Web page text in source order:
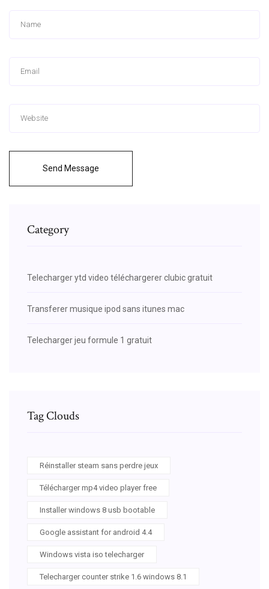
Send Message
Category
Telecharger ytd video téléchargerer clubic gratuit
Transferer musique ipod sans itunes mac
Telecharger jeu formule 1 gratuit
Tag Clouds
Réinstaller steam sans perdre jeux
Télécharger mp4 video player free
Installer windows 8 usb bootable
Google assistant for android 4.4
Windows vista iso telecharger
Telecharger counter strike 1.6 windows 8.1